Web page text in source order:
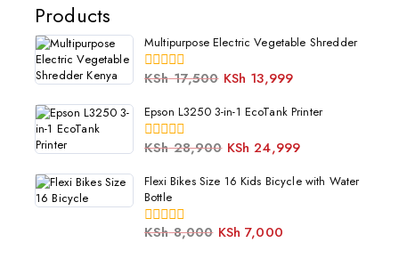
Products
Multipurpose Electric Vegetable Shredder
0
of
5
KSh17,500 KSh 13,999
Epson L3250 3-in-1 EcoTank Printer
0
of
5
KSh28,900 KSh 24,999
Flexi Bikes Size 16 Kids Bicycle with Water
Bottle
0
KSh8,000 KSh 7,000